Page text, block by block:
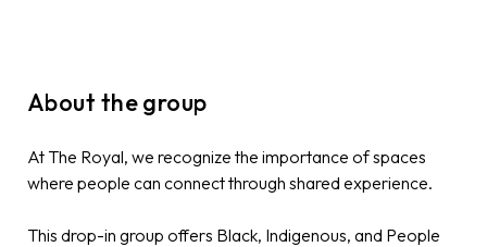
About the group
At The Royal, we recognize the importance of spaces
where people can connect through shared experience.
This drop-in group offers Black, Indigenous, and People